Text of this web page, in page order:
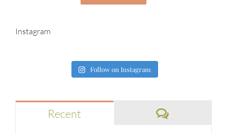
Instagram
Follow on Instagram
Recent Comments